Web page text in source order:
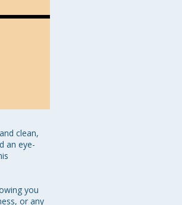
clean,
an eye-
you
or any